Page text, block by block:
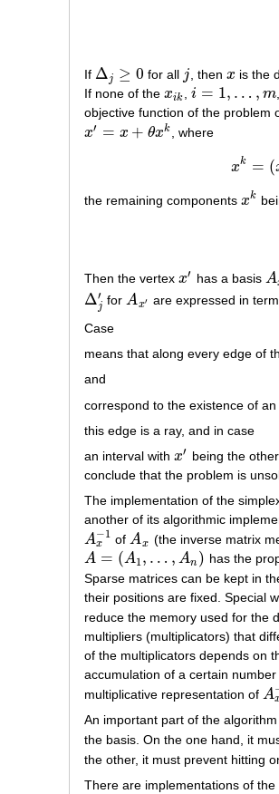
If Δj ≥ 0
Δj≥ 0 for all j
j , then x
x is the
If none of the xik
xik ,i = 1, … , m
i= 1,…,m
objective function of the problem
x′ = x + θxk
x′= x+ θx k , where
xk = (
the remaining components xk
xk
Then the vertex x′
x′ has a basis A
Ax
Δ′
j
Δj′ for Ax′
Ax′
are expressed in
Case
means that along every edge of
and
correspond to the existence of
this edge is a ray, and in case
an interval with x′
x′
being the
conclude that the problem is
The implementation of the
another of its algorithmic
A−1
x
Ax− 1 ofAx
Ax (the inverse matrix
A = (A1, … , An )
A= (A 1,…, A n )
has the
Sparse matrices can be kept in
their positions are fixed. Special
reduce the memory used for the
multipliers (multiplicators) that
of the multiplicators depends on
accumulation of a certain
multiplicative representation of A
Ax
An important part of the
the basis. On the one hand, it
the other, it must prevent hitting
There are implementations of